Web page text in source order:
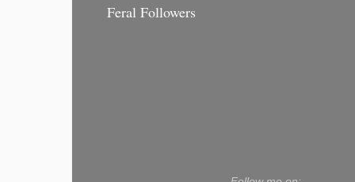
Feral Followers